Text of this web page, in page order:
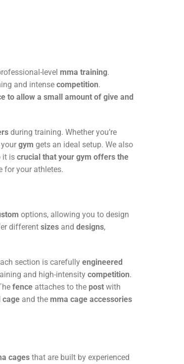
level mma training.
and intense competition.
to allow a small amount of give and
during training. Whether you’re
gym gets an ideal setup. We also
it is crucial that your gym offers the
for your athletes.
options, allowing you to design
different sizes and designs,
section is carefully engineered
and high-intensity competition.
fence attaches to the post with
cage and the mma cage accessories
cages that are built by experienced